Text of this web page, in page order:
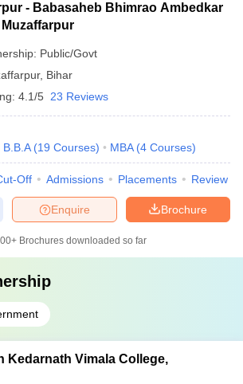
- Babasaheb Bhimrao Ambedkar
Public/Govt
, Bihar
4.1/5 23 Reviews
B.B.A (19 Courses) MBA (4 Courses)
Off Admissions Placements Review
Brochure
Enquire
Brochures downloaded so far
Kedarnath Vimala College,